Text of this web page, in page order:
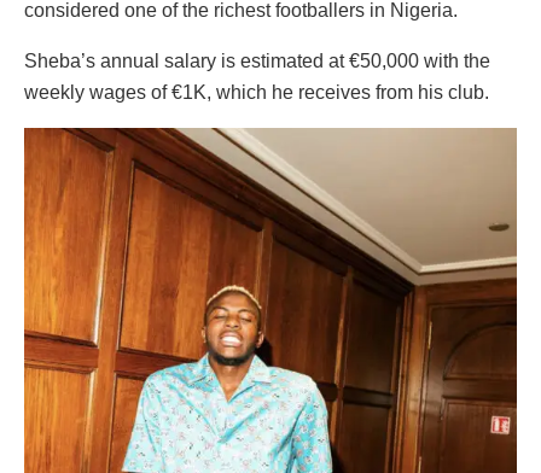
considered one of the richest footballers in Nigeria.
Sheba’s annual salary is estimated at €50,000 with the
weekly wages of €1K, which he receives from his club.